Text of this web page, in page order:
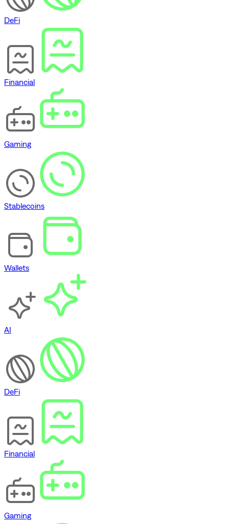
DeFi
Financial
Gaming
Stablecoins
Wallets
AI
DeFi
Financial
Gaming